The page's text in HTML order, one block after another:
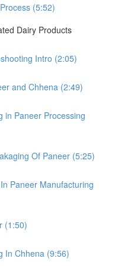
(5:52)
Dairy Products
Intro (2:05)
and Chhena (2:49)
in Paneer Processing
Of Paneer (5:25)
Paneer Manufacturing
(1:50)
In Chhena (9:56)